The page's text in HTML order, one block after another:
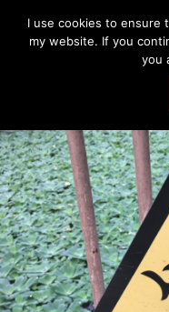
content
THE
Memories and hints of a
I use cookies to ensure
my website. If you
you